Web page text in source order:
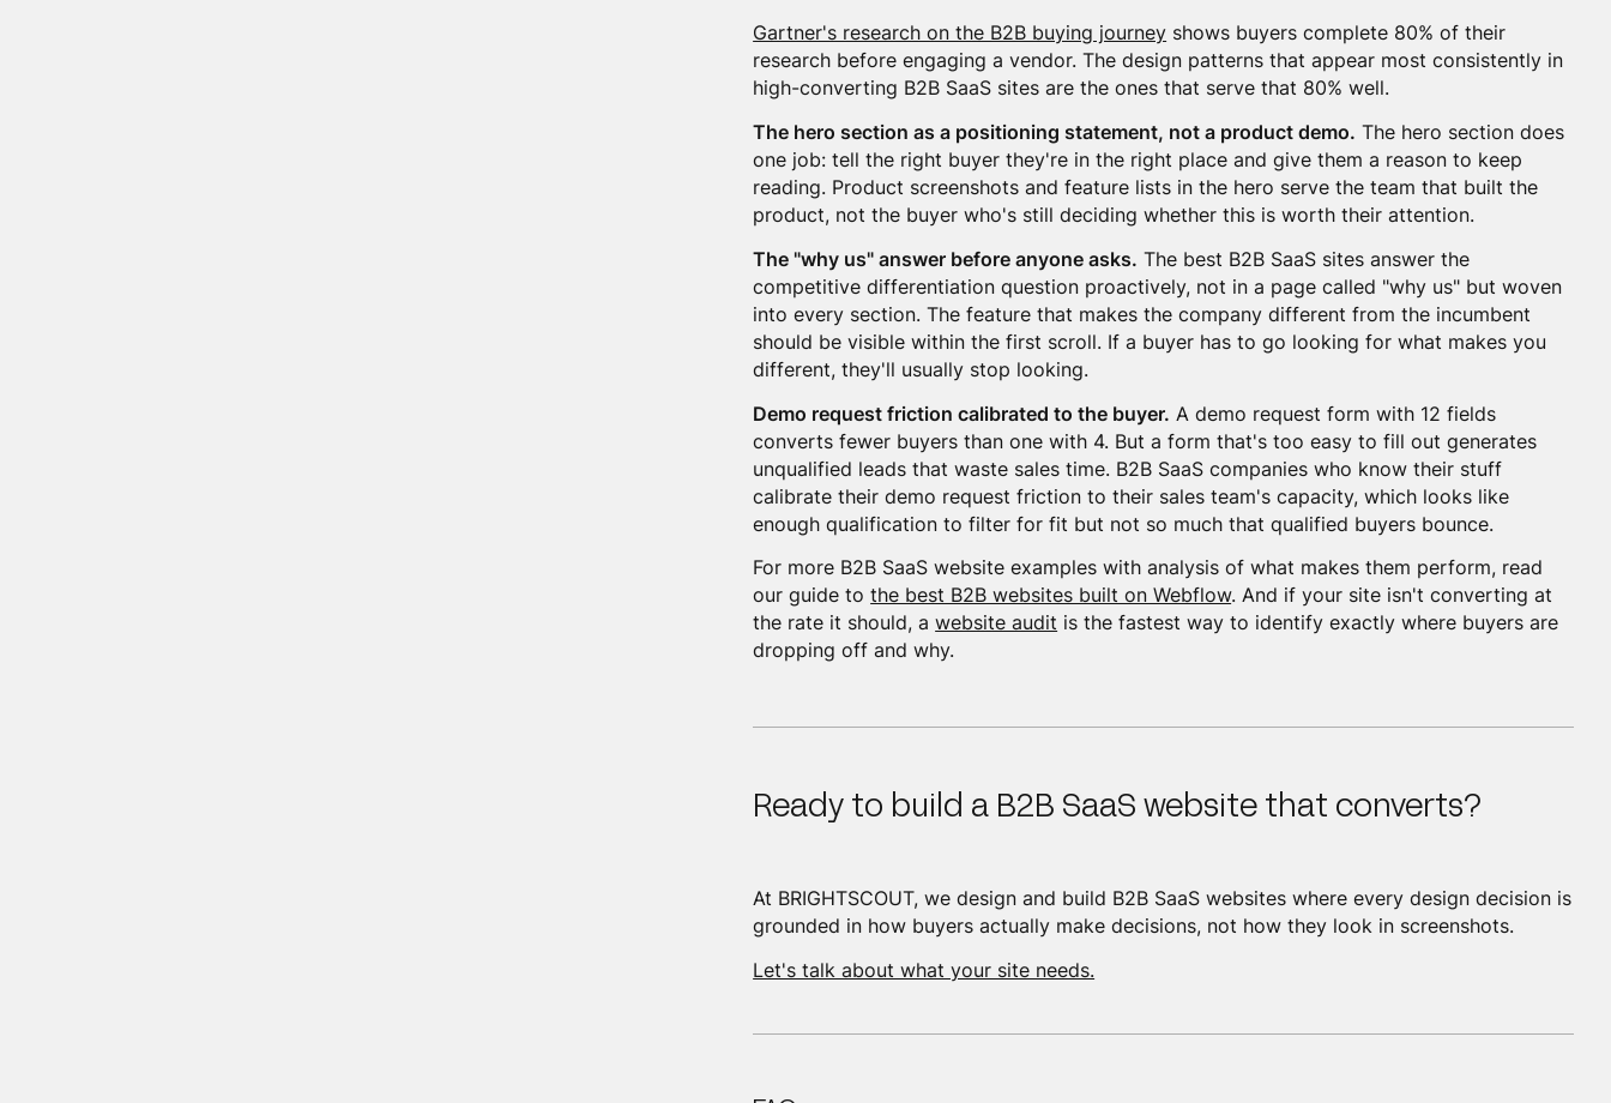
Gartner's research on the B2B buying journey shows buyers complete 80% of their
research before engaging a vendor. The design patterns that appear most consistently in
high-converting B2B SaaS sites are the ones that serve that 80% well.
The hero section as a positioning statement, not a product demo. The hero section does
one job: tell the right buyer they're in the right place and give them a reason to keep
reading. Product screenshots and feature lists in the hero serve the team that built the
product, not the buyer who's still deciding whether this is worth their attention.
The "why us" answer before anyone asks. The best B2B SaaS sites answer the
competitive differentiation question proactively, not in a page called "why us" but woven
into every section. The feature that makes the company different from the incumbent
should be visible within the first scroll. If a buyer has to go looking for what makes you
different, they'll usually stop looking.
Demo request friction calibrated to the buyer. A demo request form with 12 fields
converts fewer buyers than one with 4. But a form that's too easy to fill out generates
unqualified leads that waste sales time. B2B SaaS companies who know their stuff
calibrate their demo request friction to their sales team's capacity, which looks like
enough qualification to filter for fit but not so much that qualified buyers bounce.
For more B2B SaaS website examples with analysis of what makes them perform, read
our guide tothe best B2B websites built on Webflow. And if your site isn't converting at
the rate it should, awebsite audit is the fastest way to identify exactly where buyers are
dropping off and why.
Ready to build a B2B SaaS website that converts?
At BRIGHTSCOUT, we design and build B2B SaaS websites where every design decision is
grounded in how buyers actually make decisions, not how they look in screenshots.
Let's talk about what your site needs.